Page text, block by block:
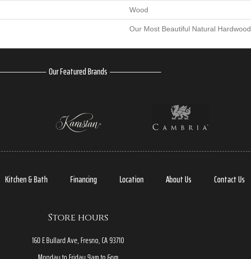
Wood
Our Most Beautiful Natural Hardwood.
Our Featured Brands
Kitchen & Bath Financing Location About Us Contact Us
Store hours
160 E Bullard Ave, Fresno, CA 93710